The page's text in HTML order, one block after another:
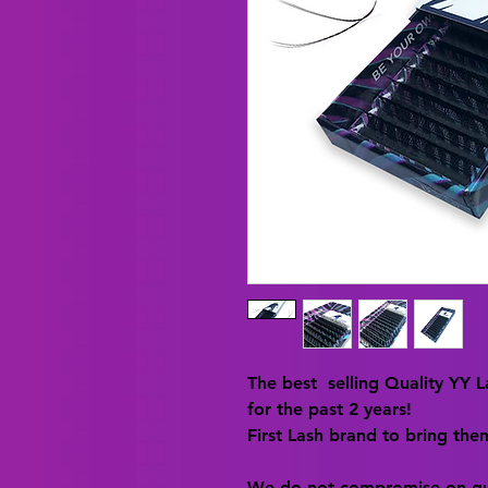
The best selling Quality YY
for the past 2 years!
First Lash brand to bring